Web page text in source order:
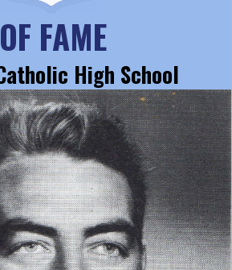
FAME
High School